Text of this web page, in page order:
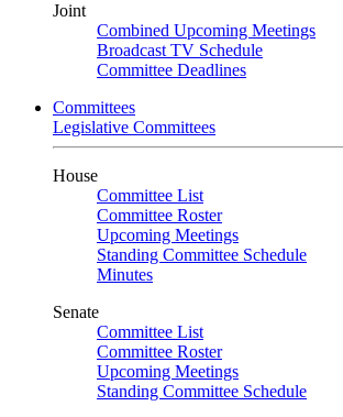
Joint
Combined Upcoming Meetings
Broadcast TV Schedule
Committee Deadlines
Committees
Legislative Committees
House
Committee List
Committee Roster
Upcoming Meetings
Standing Committee Schedule
Minutes
Senate
Committee List
Committee Roster
Upcoming Meetings
Standing Committee Schedule